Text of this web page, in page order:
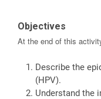
Objectives
At the end of this
Describe the
(HPV).
Understand the